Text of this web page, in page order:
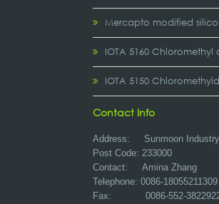
Mercapto modified
IOTA 5160 Chloromethyl
IOTA 5150
Contact Info
Address: Sunmoon
Post Code: 233000
Contact: Amina Zhang
Telephone: 0086-18055211309
Fax: 0086-552-